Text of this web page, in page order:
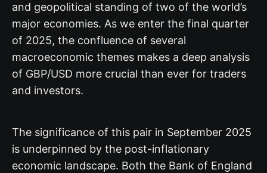
and geopolitical standing of two of the world’s
major economies. As we enter the final quarter
of 2025, the confluence of several
macroeconomic themes makes a deep analysis
of GBP/USD more crucial than ever for traders
and investors.
The significance of this pair in September 2025
is underpinned by the post-inflationary
economic landscape. Both the Bank of England